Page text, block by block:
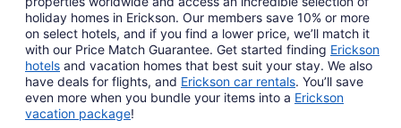
holiday homes in Erickson. Our members save 10% or more
on select hotels, and if you find a lower price, we’ll match it
with our Price Match Guarantee. Get started finding Erickson
hotels and vacation homes that best suit your stay. We also
have deals for flights, and Erickson car rentals. You’ll save
even more when you bundle your items into a Erickson
vacation package!